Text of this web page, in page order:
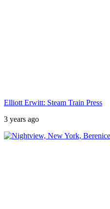
Elliott Erwitt: Steam Train Press
3 years ago